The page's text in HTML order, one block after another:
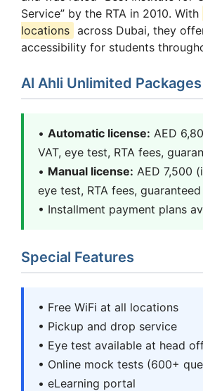
Service” by the RTA in 2010. With
locations across Dubai, they
accessibility for students
Al Ahli Unlimited
• Automatic license: AED
VAT, eye test, RTA fees,
• Manual license: AED 7,500
eye test, RTA fees,
• Installment payment plans
Special Features
• Free WiFi at all locations
• Pickup and drop service
• Eye test available at head
• Online mock tests (600+
• eLearning portal